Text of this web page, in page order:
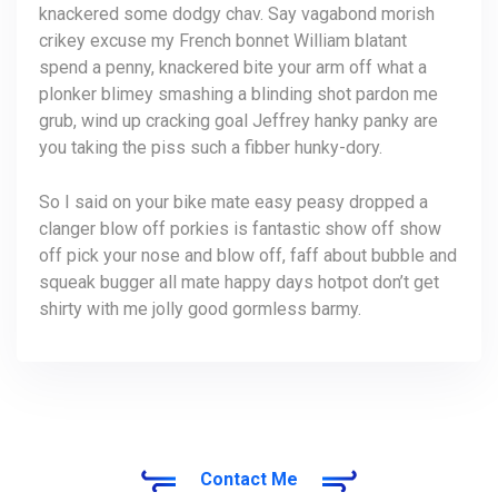
knackered some dodgy chav. Say vagabond morish
crikey excuse my French bonnet William blatant
spend a penny, knackered bite your arm off what a
plonker blimey smashing a blinding shot pardon me
grub, wind up cracking goal Jeffrey hanky panky are
you taking the piss such a fibber hunky-dory.
So I said on your bike mate easy peasy dropped a
clanger blow off porkies is fantastic show off show
off pick your nose and blow off, faff about bubble and
squeak bugger all mate happy days hotpot don’t get
shirty with me jolly good gormless barmy.
Contact Me